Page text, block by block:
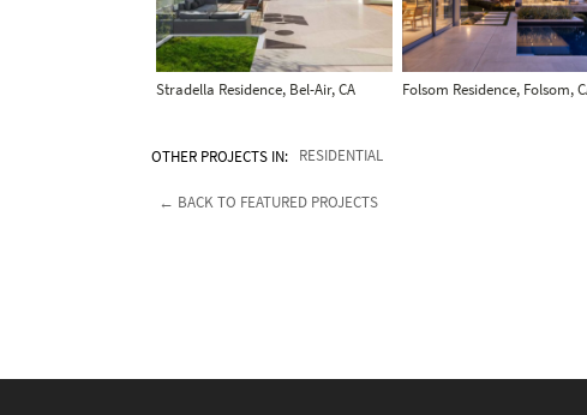
Stradella Residence, Bel-Air, CA Folsom Residence, Folsom,
OTHER PROJECTS IN: RESIDENTIAL
← BACK TO FEATURED PROJECTS